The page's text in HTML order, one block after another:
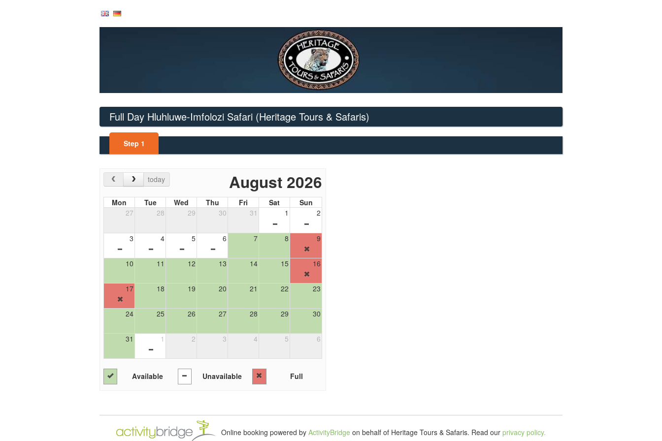
Full Day Hluhluwe-Imfolozi Safari (Heritage Tours & Safaris)
Step 1
today August 2026
Mon Tue Wed Thu Fri Sat
Sun
27
28 29 30 31 1 2
3 4 5 6 7 8 9
10 11 12 13 14 15 16
17 18 19 20 21 22 23
24 25 26 27 28 29 30
31 1 2 3 4 5 6
Available Unavailable Full
Online booking powered by ActivityBridge on behalf of Heritage Tours & Safaris. Read our privacy policy.